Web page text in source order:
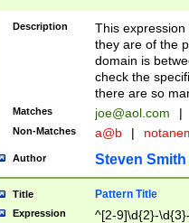
Description
This
they are of the
domain is
check the
there are so
Matches joe@aol.com |
Non-Matches a@b |
Author Steven Smith
Title Pattern Title
Expression ^[2-9]\d{2}-